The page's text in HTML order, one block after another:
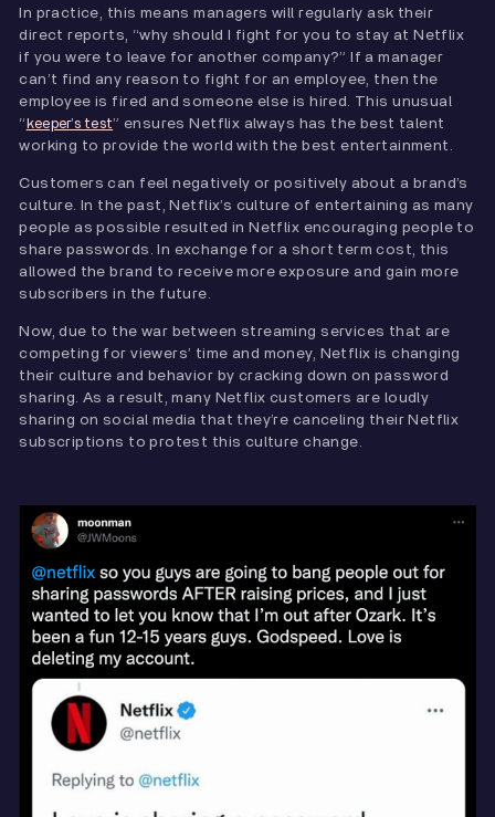
In practice, this means managers will regularly ask their
direct reports, “why should I fight for you to stay at Netflix
if you were to leave for another company?” If a manager
can’t find any reason to fight for an employee, then the
employee is fired and someone else is hired. This unusual
“ keeper’s test” ensures Netflix always has the best talent
working to provide the world with the best entertainment.
Customers can feel negatively or positively about a brand’s
culture. In the past, Netflix’s culture of entertaining as many
people as possible resulted in Netflix encouraging people to
share passwords. In exchange for a short term cost, this
allowed the brand to receive more exposure and gain more
subscribers in the future.
Now, due to the war between streaming services that are
competing for viewers’ time and money, Netflix is changing
their culture and behavior by cracking down on password
sharing. As a result, many Netflix customers are loudly
sharing on social media that they’re canceling their Netflix
subscriptions to protest this culture change.